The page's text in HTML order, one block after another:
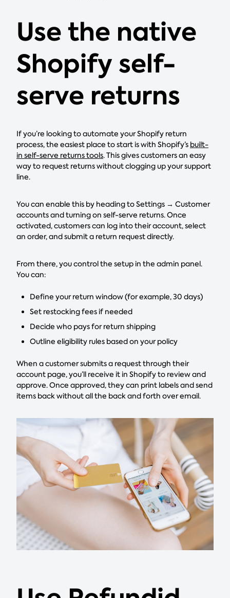
Use the native
Shopify self-
serve returns
If you’re looking to automate your Shopify return
process, the easiest place to start is with Shopify’s built-
in self-serve returns tools. This gives customers an easy
way to request returns without clogging up your support
line.
You can enable this by heading to Settings → Customer
accounts and turning on self-serve returns. Once
activated, customers can log into their account, select
an order, and submit a return request directly.
From there, you control the setup in the admin panel.
You can:
Define your return window (for example, 30 days)
Set restocking fees if needed
Decide who pays for return shipping
Outline eligibility rules based on your policy
When a customer submits a request through their
account page, you’ll receive it in Shopify to review and
approve. Once approved, they can print labels and send
items back without all the back and forth over email.